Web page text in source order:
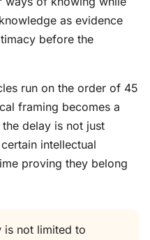
as evidence
before the
run on the order of 45
framing becomes a
delay is not just
intellectual
proving they belong
is not limited to